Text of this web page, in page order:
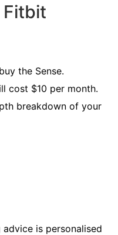
the Sense.
cost $10 per month.
breakdown of your
is personalised